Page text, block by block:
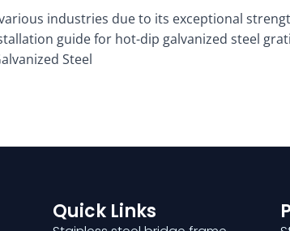
industries due to its exceptional
guide for hot-dip galvanized steel
Steel
Quick Links